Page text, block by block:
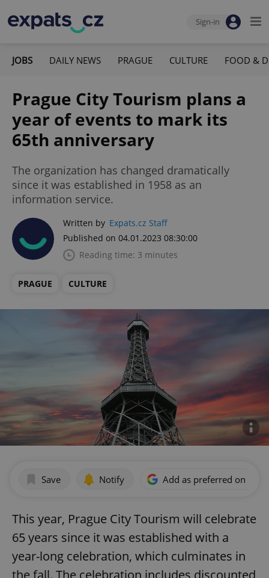
Sign-in
JOBS DAILY NEWS PRAGUE CULTURE FOOD &
Prague City Tourism plans a
year of events to mark its
65th anniversary
The organization has changed dramatically
since it was established in 1958 as an
information service.
Written by Expats.cz Staff
Published on 04.01.2023 08:30:00
Reading time: 3 minutes
PRAGUE CULTURE
Save Notify Add as preferred on
This year, Prague City Tourism will celebrate
65 years since it was established with a
year-long celebration, which culminates in